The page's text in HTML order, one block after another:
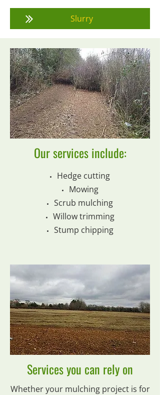
Slurry
Our services include:
Hedge cutting
Mowing
Scrub mulching
Willow trimming
Stump chipping
Services you can rely on
Whether your mulching project is for